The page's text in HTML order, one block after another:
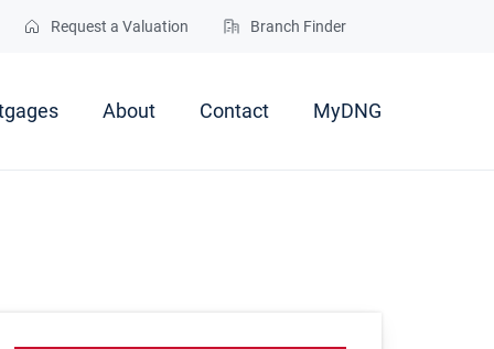
Request a Valuation Branch Finder
About Contact MyDNG